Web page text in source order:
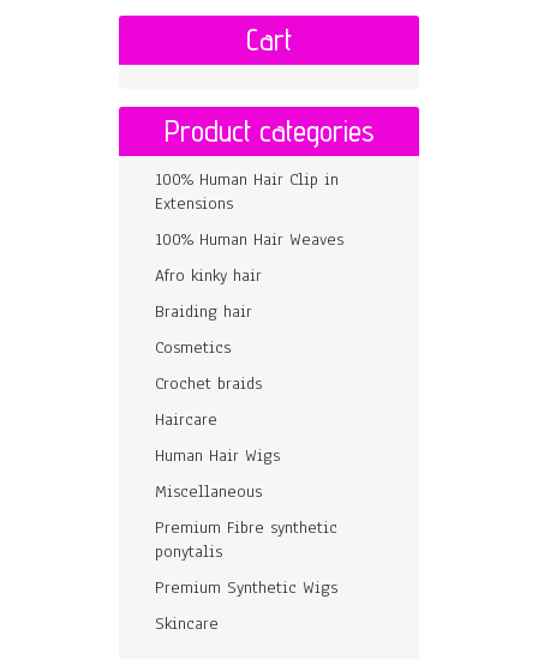
Cart
Product categories
100% Human Hair Clip in
Extensions
100% Human Hair Weaves
Afro kinky hair
Braiding hair
Cosmetics
Crochet braids
Haircare
Human Hair Wigs
Miscellaneous
Premium Fibre synthetic
ponytalis
Premium Synthetic Wigs
Skincare